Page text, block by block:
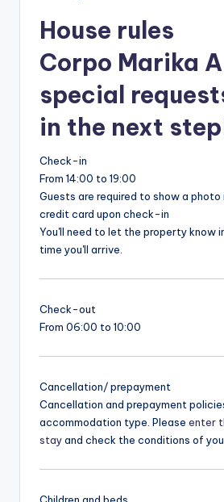
House rules
Corpo Marika
special
in the next
Check-in
From 14:00 to 19:00
Guests are required to show a
credit card upon check-in
You'll need to let the property know
time you'll arrive.
Check-out
From 06:00 to 10:00
Cancellation/ prepayment
Cancellation and prepayment
accommodation type. Please enter
stayand check the conditions of